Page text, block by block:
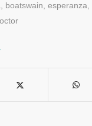
boatswain esperanza